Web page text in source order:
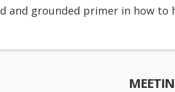
and grounded primer in how to